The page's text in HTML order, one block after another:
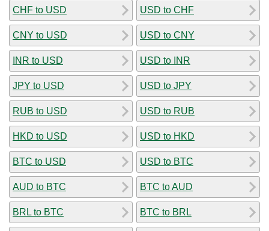
CHF to USD
CNY to USD
INR to USD
JPY to USD
RUB to USD
HKD to USD
BTC to USD
AUD to BTC
BRL to BTC
USD to CHF
USD to CNY
USD to INR
USD to JPY
USD to RUB
USD to HKD
USD to BTC
BTC to AUD
BTC to BRL